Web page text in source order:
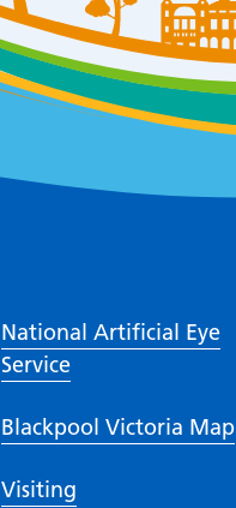
National Artificial Eye
Service
Blackpool Victoria Map
Visiting